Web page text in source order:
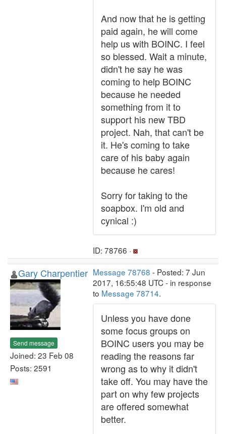
And now that he is getting
paid again, he will come
help us with BOINC. I feel
so blessed. Wait a minute,
didn't he say he was
coming to help BOINC
because he needed
something from it to
support his new TBD
project. Nah, that can't be
it. He's coming to take
care of his baby again
because he cares!
Sorry for taking to the
soapbox. I'm old and
cynical :)
ID: 78766 ·
Gary Charpentier
Send message
Joined: 23 Feb 08
Posts: 2591
Message 78768 - Posted: 7 Jun
2017, 16:55:48 UTC - in response
to Message 78714.
Unless you have done
some focus groups on
BOINC users you may be
reading the reasons far
wrong as to why it didn't
take off. You may have the
part on why few projects
are offered somewhat
better.